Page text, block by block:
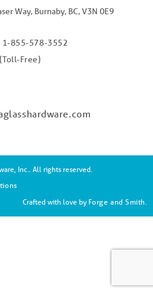
Way, Burnaby, BC, V3N 0E9
1-855-578-3552
(Toll-Free)
Inc.. All rights reserved.
Crafted with love by Forge and Smith.